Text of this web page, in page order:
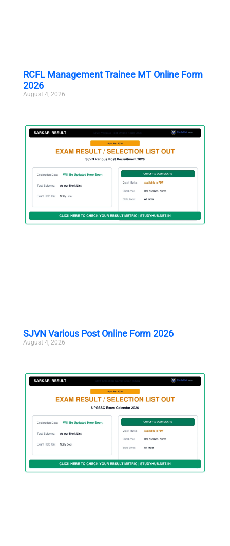
RCFL Management Trainee MT Online Form
2026
August 4, 2026
SJVN Various Post Online Form 2026
August 4, 2026